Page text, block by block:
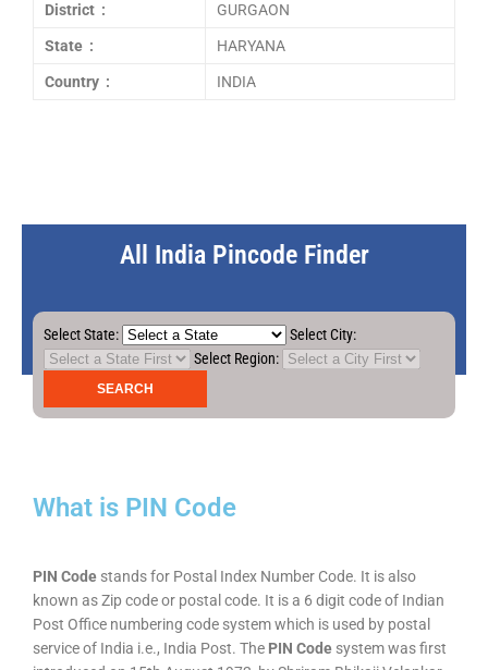
District : GURGAON
State : HARYANA
Country : INDIA
All India Pincode Finder
Select State:
Select City:
Select Region:
What is PIN Code
PIN Code stands for Postal Index Number Code. It is also
known as Zip code or postal code. It is a 6 digit code of Indian
Post Office numbering code system which is used by postal
service of India i.e., India Post. The PIN Code system was first